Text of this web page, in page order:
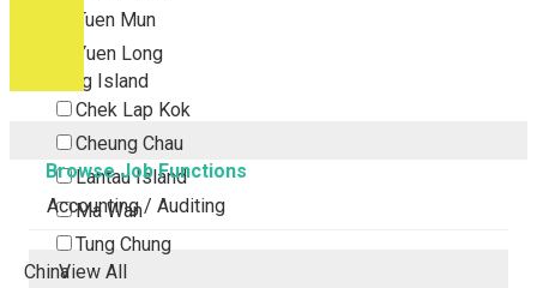
Tuen Mun
Yuen Long
Outlying Island
Chek Lap Kok
Cheung Chau
Lantau Island
Ma Wan
Tung Chung
China
Browse Job Functions
Accounting / Auditing
View All